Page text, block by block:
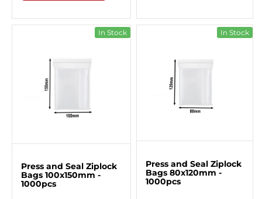
In Stock
Press and Seal Ziplock
Bags 100x150mm -
1000pcs
In Stock
Press and Seal Ziplock
Bags 80x120mm -
1000pcs